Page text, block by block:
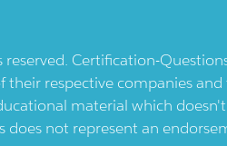
Certification-
respective companies
material which
does not represent an